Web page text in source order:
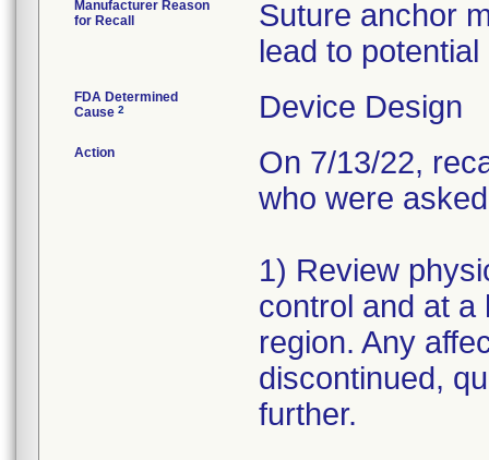
Manufacturer Reason
for Recall
Suture anchor
lead to
FDA Determined
Cause 2 Device Design
Action
On 7/13/22,
who were
1) Review
control and at a
region. Any
discontinued,
further.